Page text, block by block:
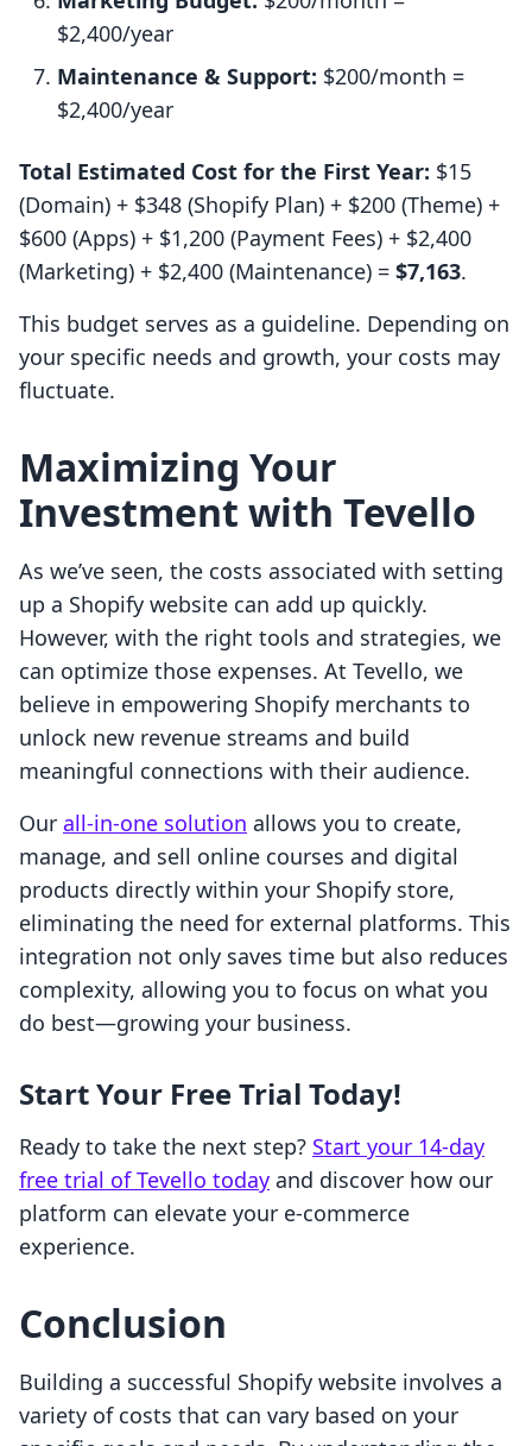
$2,400/year
Maintenance & Support: $200/month =
$2,400/year
Total Estimated Cost for the First Year: $15
(Domain) + $348 (Shopify Plan) + $200 (Theme) +
$600 (Apps) + $1,200 (Payment Fees) + $2,400
(Marketing) + $2,400 (Maintenance) = $7,163.
This budget serves as a guideline. Depending on
your specific needs and growth, your costs may
fluctuate.
Maximizing Your
Investment with Tevello
As we’ve seen, the costs associated with setting
up a Shopify website can add up quickly.
However, with the right tools and strategies, we
can optimize those expenses. At Tevello, we
believe in empowering Shopify merchants to
unlock new revenue streams and build
meaningful connections with their audience.
Our all-in-one solution allows you to create,
manage, and sell online courses and digital
products directly within your Shopify store,
eliminating the need for external platforms. This
integration not only saves time but also reduces
complexity, allowing you to focus on what you
do best—growing your business.
Start Your Free Trial Today!
Ready to take the next step? Start your 14-day
free trial of Tevello today and discover how our
platform can elevate your e-commerce
experience.
Conclusion
Building a successful Shopify website involves a
variety of costs that can vary based on your